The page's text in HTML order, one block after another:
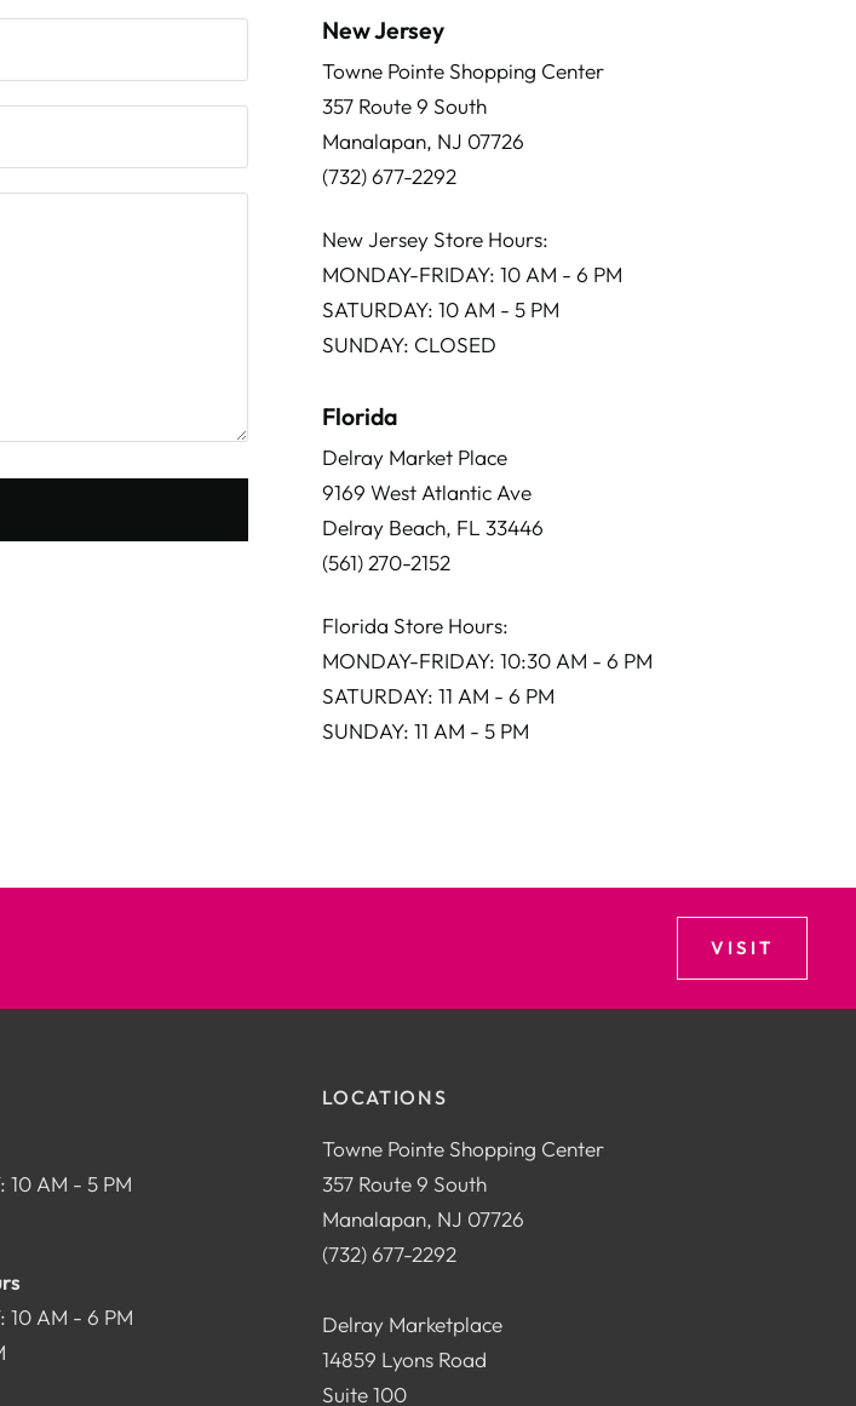
New Jersey
Towne Pointe Shopping Center
357 Route 9 South
Manalapan, NJ 07726
(732) 677-2292
New Jersey Store Hours:
MONDAY-FRIDAY: 10 AM - 6 PM
SATURDAY: 10 AM - 5 PM
SUNDAY: CLOSED
Florida
Delray Market Place
9169 West Atlantic Ave
Delray Beach, FL 33446
(561) 270-2152
Florida Store Hours:
MONDAY-FRIDAY: 10:30 AM - 6 PM
SATURDAY: 11 AM - 6 PM
SUNDAY: 11 AM - 5 PM
VISIT
10 AM - 5 PM
10 AM - 6 PM
LOCATIONS
Towne Pointe Shopping Center
357 Route 9 South
Manalapan, NJ 07726
(732) 677-2292
Delray Marketplace
14859 Lyons Road
Suite 100